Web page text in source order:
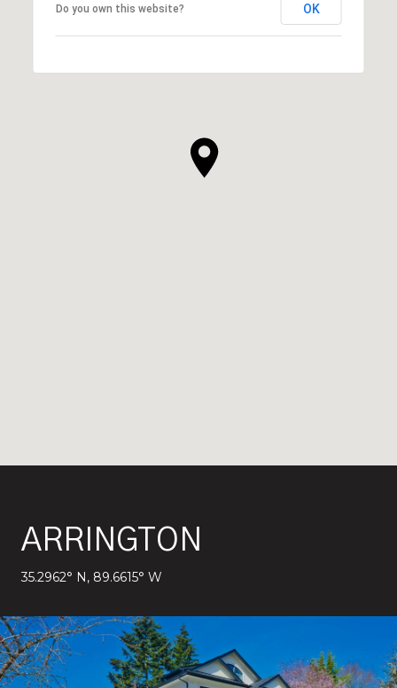
Do you own this website? OK
ARRINGTON
35.2962° N, 89.6615° W